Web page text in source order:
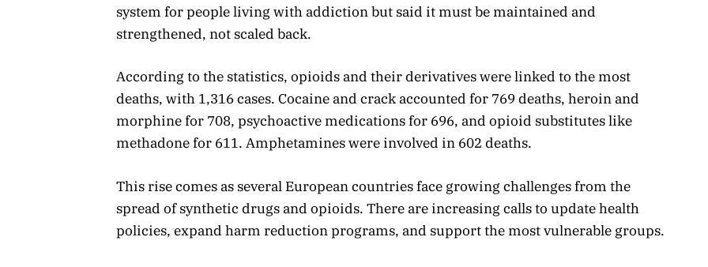
system for people living with addiction but said it must be maintained and
strengthened, not scaled back.
According to the statistics, opioids and their derivatives were linked to the most
deaths, with 1,316 cases. Cocaine and crack accounted for 769 deaths, heroin and
morphine for 708, psychoactive medications for 696, and opioid substitutes like
methadone for 611. Amphetamines were involved in 602 deaths.
This rise comes as several European countries face growing challenges from the
spread of synthetic drugs and opioids. There are increasing calls to update health
policies, expand harm reduction programs, and support the most vulnerable groups.